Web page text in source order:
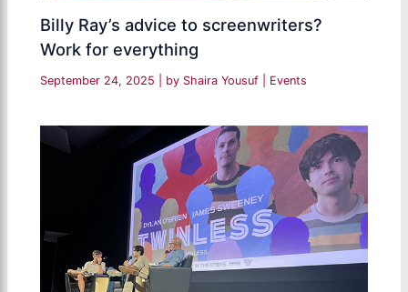
Billy Ray’s advice to screenwriters?
Work for everything
September 24, 2025 | by Shaira Yousuf Events